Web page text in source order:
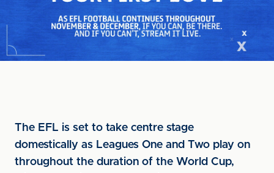
The EFL is set to take centre stage
domestically as Leagues One and Two play on
throughout the duration of the World Cup,